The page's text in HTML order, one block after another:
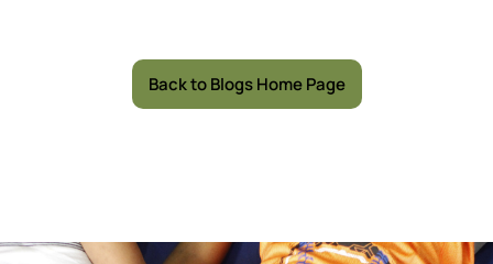
Back to Blogs Home Page